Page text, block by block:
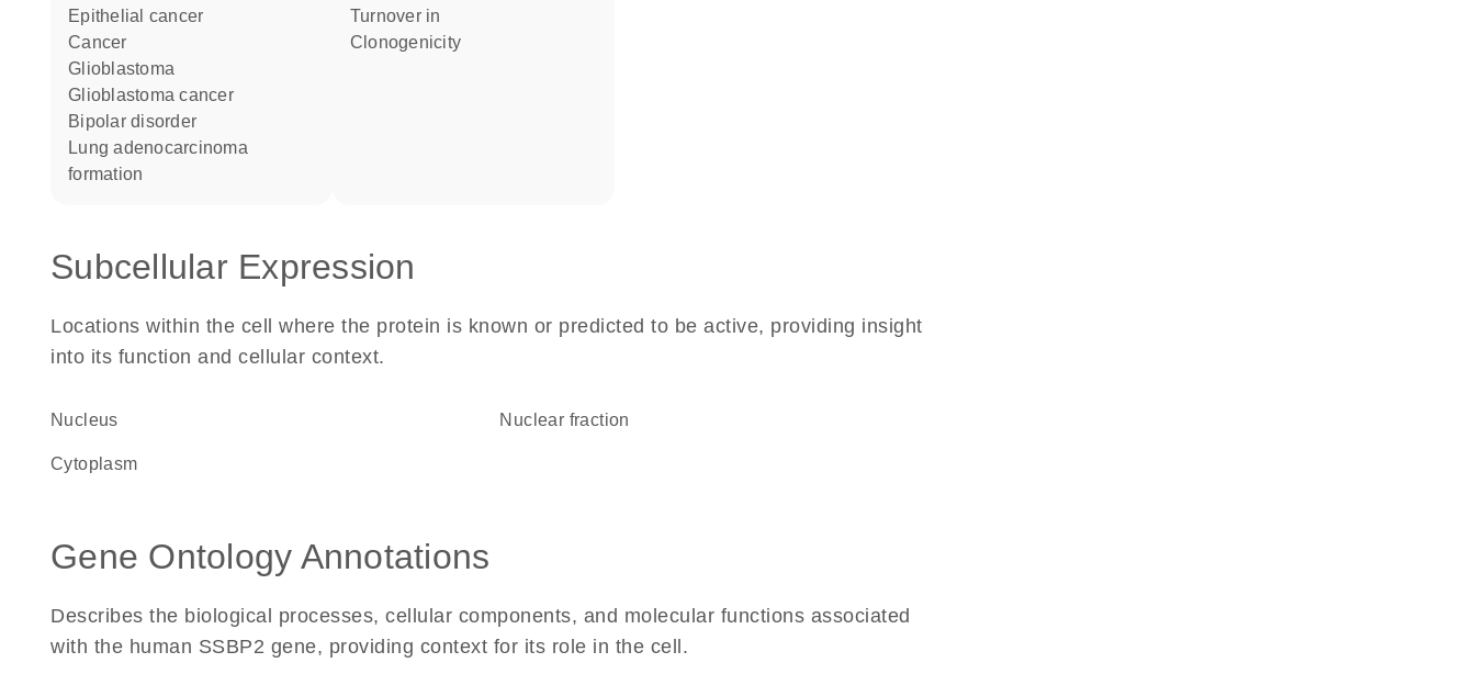
epithelial cancer
cancer
glioblastoma
glioblastoma cancer
bipolar disorder
lung adenocarcinoma
formation
turnover in
clonogenicity
Subcellular Expression
Locations within the cell where the protein is known or predicted to be active, providing insight
into its function and cellular context.
Nucleus nuclear fraction
Cytoplasm
Gene Ontology Annotations
Describes the biological processes, cellular components, and molecular functions associated
with the human SSBP2 gene, providing context for its role in the cell.